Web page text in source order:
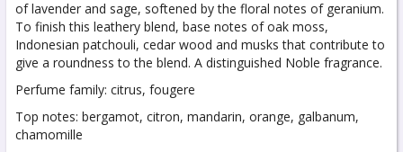
of lavender and sage, softened by the floral notes of geranium.
To finish this leathery blend, base notes of oak moss,
Indonesian patchouli, cedar wood and musks that contribute to
give a roundness to the blend. A distinguished Noble fragrance.
Perfume family: citrus, fougere
Top notes: bergamot, citron, mandarin, orange, galbanum,
chamomille